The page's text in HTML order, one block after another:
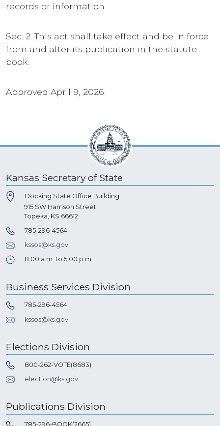
records or information.
Sec. 2. This act shall take effect and be in force
from and after its publication in the statute
book.
Approved April 9, 2026.
Kansas Secretary of State
Docking State Office Building
915 SW Harrison Street
Topeka, KS 66612
785-296-4564
kssos@ks.gov
8:00 a.m. to 5:00 p.m.
Business Services Division
785-296-4564
kssos@ks.gov
Elections Division
800-262-VOTE(8683)
election@ks.gov
Publications Division
785-296-BOOK(2665)